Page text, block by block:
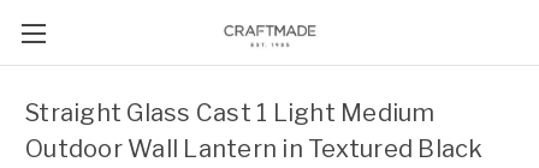
Straight Glass Cast 1 Light Medium
Outdoor Wall Lantern in Textured Black